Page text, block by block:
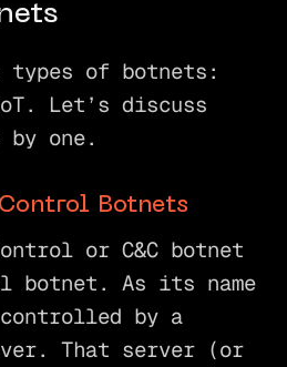
types of botnets:
Let’s discuss
by one.
Botnets
or C&C botnet
As its name
by a
That server (or